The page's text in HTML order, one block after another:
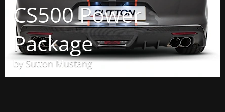
CS500 Power
Package
by Sutton Mustang